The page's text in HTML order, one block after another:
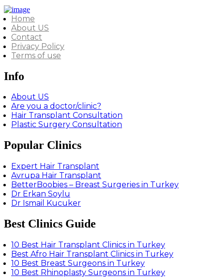
Home
About US
Contact
Privacy Policy
Terms of use
Info
About US
Are you a doctor/clinic?
Hair Transplant Consultation
Plastic Surgery Consultation
Popular Clinics
Expert Hair Transplant
Avrupa Hair Transplant
BetterBoobies – Breast Surgeries in Turkey
Dr Erkan Soylu
Dr Ismail Kucuker
Best Clinics Guide
10 Best Hair Transplant Clinics in Turkey
Best Afro Hair Transplant Clinics in Turkey
10 Best Breast Surgeons in Turkey
10 Best Rhinoplasty Surgeons in Turkey